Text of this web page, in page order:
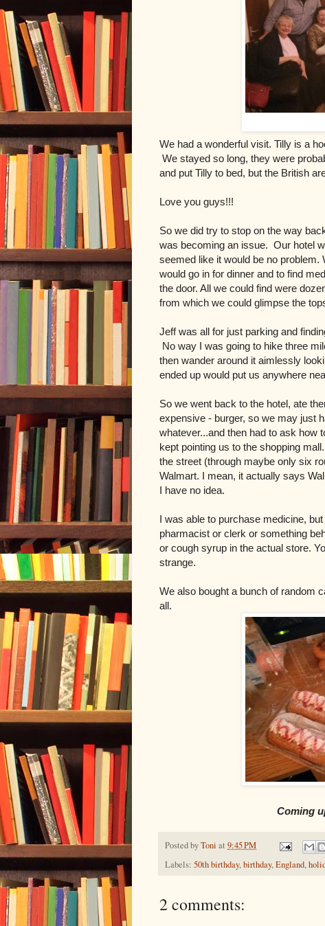
We had a wonderful visit. Tilly is a
We stayed so long, they were
and put Tilly to bed, but the British
Love you guys!!!
So we did try to stop on the way
was becoming an issue. Our hotel
seemed like it would be no problem.
would go in for dinner and to find
the door. All we could find were
from which we could glimpse the
Jeff was all for just parking and
No way I was going to hike three
then wander around it aimlessly
ended up would put us anywhere
So we went back to the hotel, ate
expensive - burger, so we may just
whatever...and then had to ask how
kept pointing us to the shopping
the street (through maybe only six
Walmart. I mean, it actually says
I have no idea.
I was able to purchase medicine,
pharmacist or clerk or something
or cough syrup in the actual store.
strange.
We also bought a bunch of random
all.
Coming
Posted byToni at 9:45 PM
Labels: 50th birthday,birthday,England,
2 comments: